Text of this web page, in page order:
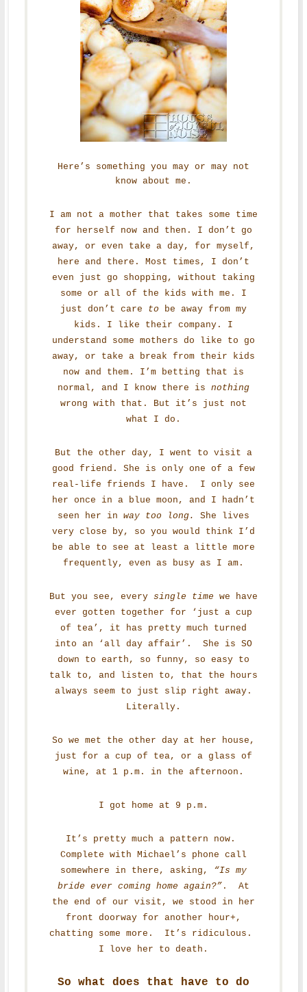
Here’s something you may or may not
know about me.
I am not a mother that takes some time
for herself now and then. I don’t go
away, or even take a day, for myself,
here and there. Most times, I don’t
even just go shopping, without taking
some or all of the kids with me. I
just don’t care to be away from my
kids. I like their company. I
understand some mothers do like to go
away, or take a break from their kids
now and them. I’m betting that is
normal, and I know there is nothing
wrong with that. But it’s just not
what I do.
But the other day, I went to visit a
good friend. She is only one of a few
real-life friends I have. I only see
her once in a blue moon, and I hadn’t
seen her in way too long.
She lives
very close by, so you would think I’d
be able to see at least a little more
frequently, even as busy as I am.
But you see, everysingle time we have
ever gotten together for ‘just a cup
of tea’, it has pretty much turned
into an ‘all day affair’. She is SO
down to earth, so funny, so easy to
talk to, and listen to, that the hours
always seem to just slip right away.
Literally.
So we met the other day at her house,
just for a cup of tea, or a glass of
wine, at 1 p.m. in the afternoon.
I got home at 9 p.m.
It’s pretty much a pattern now.
Complete with Michael’s phone call
somewhere in there, asking, “Is my
bride ever coming home again?” . At
the end of our visit, we stood in her
front doorway for another hour+,
chatting some more. It’s ridiculous.
I love her to death.
So what does that have to do